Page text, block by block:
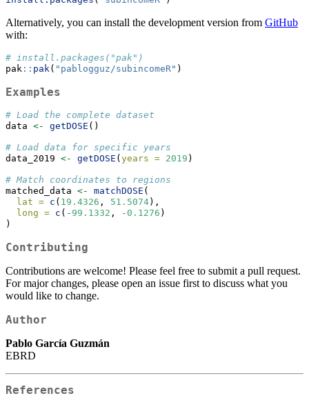
Alternatively, you can install the development version from GitHub
with:
# install.packages("pak")
pak :: pak( "pablogguz/subincomeR" )
Examples
# Load the complete dataset
data <- getDOSE ()
# Load data for specific years
data_2019 <- getDOSE ( years = 2019 )
# Match coordinates to regions
matched_data <- matchDOSE (
lat = c ( 19.4326 , 51.5074),
long = c ( - 99.1332 , -0.1276 )
)
Contributing
Contributions are welcome! Please feel free to submit a pull request.
For major changes, please open an issue first to discuss what you
would like to change.
Author
Pablo García Guzmán
EBRD
References